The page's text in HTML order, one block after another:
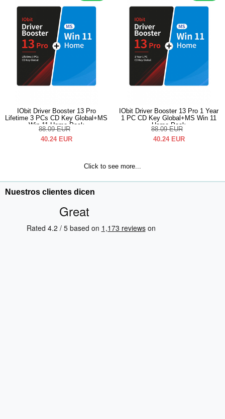
IObit Driver Booster 13 Pro
Lifetime 3 PCs CD Key Global+MS
Win 11 Home Pack
88.09 EUR
40.24 EUR
IObit Driver Booster 13 Pro 1 Year
1 PC CD Key Global+MS Win 11
Home Pack
88.09 EUR
40.24 EUR
Click to see more...
Nuestros clientes dicen